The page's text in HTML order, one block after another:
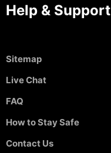
Help & Support
Sitemap
Live Chat
FAQ
How to Stay Safe
Contact Us